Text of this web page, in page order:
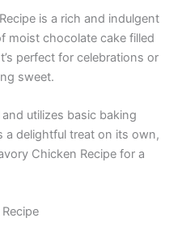
is a rich and indulgent
moist chocolate cake filled
perfect for celebrations or
sweet.
utilizes basic baking
a delightful treat on its own,
Chicken Recipe for a